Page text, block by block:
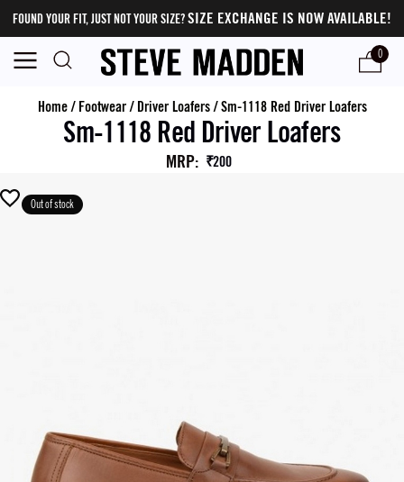
FOUND YOUR FIT, JUST NOT YOUR SIZE?SIZE EXCHANGE IS NOW AVAILABLE!
0
Home/ Footwear/ Driver Loafers/Sm-1118 Red Driver Loafers
Sm-1118 Red Driver Loafers
MRP: ₹200
Out of stock